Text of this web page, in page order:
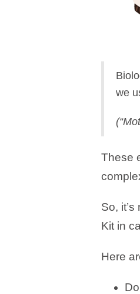
we
These
So,
Kit in
Here